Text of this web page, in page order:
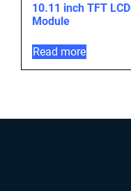
10.11 inch TFT LCD
Module
Read more